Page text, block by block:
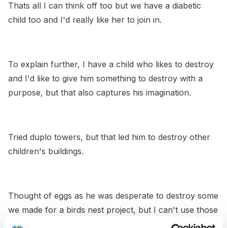
Thats all I can think off too but we have a diabetic
child too and I'd really like her to join in.
To explain further, I have a child who likes to destroy
and I'd like to give him something to destroy with a
purpose, but that also captures his imagination.
Tried duplo towers, but that led him to destroy other
children's buildings.
Thought of eggs as he was desperate to destroy some
we made for a birds nest project, but I can't use those
as they were made from balloons filled with water and